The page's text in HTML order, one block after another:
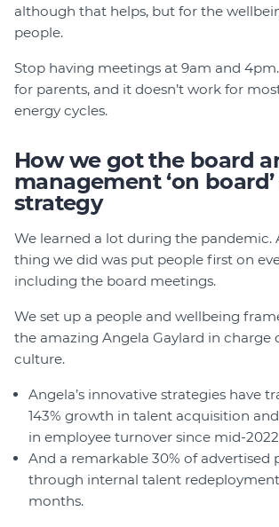
although that helps, but for the
people.
Stop having meetings at 9am and
for parents, and it doesn’t work for
energy cycles.
How we got the board
management ‘on
strategy
We learned a lot during the pandemic.
thing we did was put people first on
including the board meetings.
We set up a people and wellbeing
the amazing Angela Gaylard in charge
culture.
Angela’s innovative strategies have
143% growth in talent acquisition
in employee turnover since mid-
And a remarkable 30% of advertised
through internal talent redeployment
months.